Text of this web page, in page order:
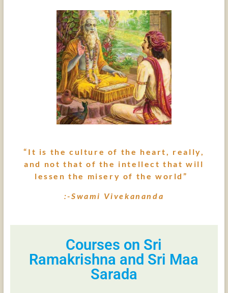
“It is the culture of the heart, really,
and not that of the intellect that will
lessen the misery of the world”
:-Swami Vivekananda
Courses on Sri
Ramakrishna and Sri Maa
Sarada